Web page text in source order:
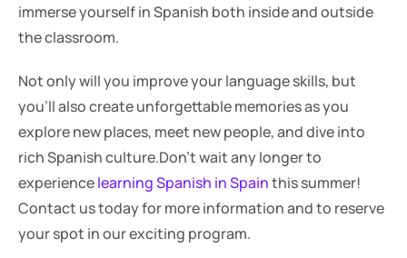
immerse yourself in Spanish both inside and outside
the classroom.
Not only will you improve your language skills, but
you'll also create unforgettable memories as you
explore new places, meet new people, and dive into
rich Spanish culture.Don't wait any longer to
experience learning Spanish in Spain this summer!
Contact us today for more information and to reserve
your spot in our exciting program.